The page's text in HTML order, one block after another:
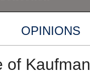
OPINIONS
of Kaufman